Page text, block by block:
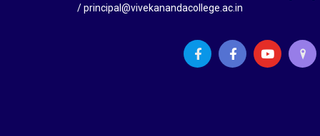
/ principal@vivekanandacollege.ac.in